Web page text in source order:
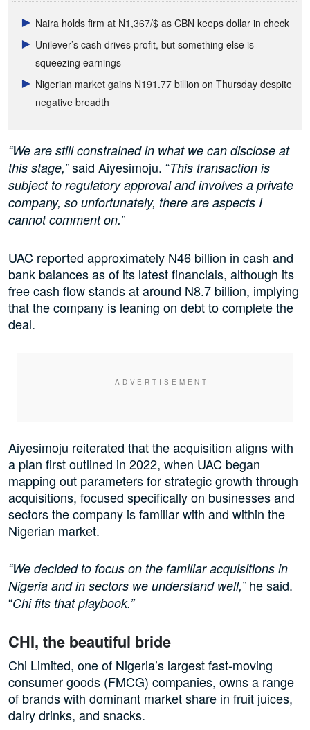
Naira holds firm at N1,367/$ as CBN keeps dollar in check
Unilever’s cash drives profit, but something else is
squeezing earnings
Nigerian market gains N191.77 billion on Thursday despite
negative breadth
“We are still constrained in what we can disclose at
this stage,”said Aiyesimoju. “This transaction is
subject to regulatory approval and involves a private
company, so unfortunately, there are aspects I
cannot comment on.”
UAC reported approximately N46 billion in cash and
bank balances as of its latest financials, although its
free cash flow stands at around N8.7 billion, implying
that the company is leaning on debt to complete the
deal.
Aiyesimoju reiterated that the acquisition aligns with
a plan first outlined in 2022, when UAC began
mapping out parameters for strategic growth through
acquisitions, focused specifically on businesses and
sectors the company is familiar with and within the
Nigerian market.
“We decided to focus on the familiar acquisitions in
Nigeria and in sectors we understand well,”he said.
“Chi fits that playbook.”
CHI, the beautiful bride
Chi Limited, one of Nigeria’s largest fast-moving
consumer goods (FMCG) companies, owns a range
of brands with dominant market share in fruit juices,
dairy drinks, and snacks.